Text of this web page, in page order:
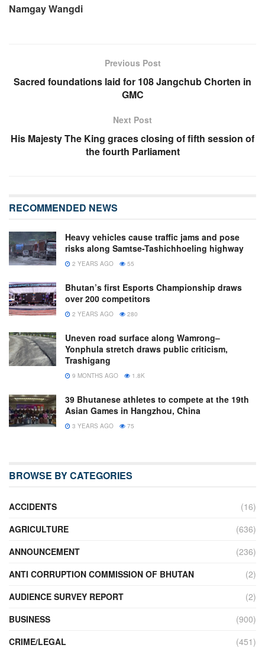
Namgay Wangdi
Previous Post
Sacred foundations laid for 108 Jangchub Chorten in
GMC
Next Post
His Majesty The King graces closing of fifth session of
the fourth Parliament
RECOMMENDED NEWS
Heavy vehicles cause traffic jams and pose
risks along Samtse-Tashichhoeling highway
2 YEARS AGO 55
Bhutan’s first Esports Championship draws
over 200 competitors
2 YEARS AGO 280
Uneven road surface along Wamrong–
Yonphula stretch draws public criticism,
Trashigang
9 MONTHS AGO 1.8K
39 Bhutanese athletes to compete at the 19th
Asian Games in Hangzhou, China
3 YEARS AGO 75
BROWSE BY CATEGORIES
ACCIDENTS
(16)
AGRICULTURE
(636)
ANNOUNCEMENT
(236)
ANTI CORRUPTION COMMISSION OF BHUTAN
(2)
AUDIENCE SURVEY REPORT
(2)
BUSINESS
(900)
CRIME/LEGAL
(451)